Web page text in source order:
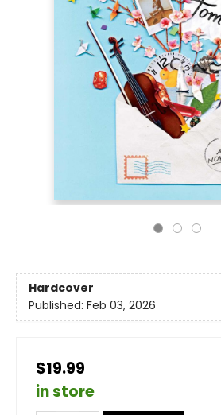
Hardcover
Published: Feb 03, 2026
$19.99
in store